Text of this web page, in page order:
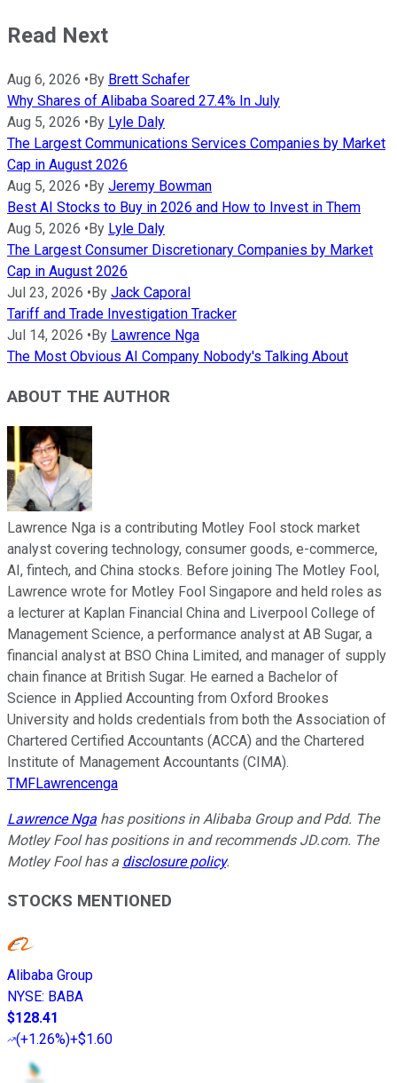
Read Next
Aug 6, 2026 • By Brett Schafer
Why Shares of Alibaba Soared 27.4% In July
Aug 5, 2026 • By Lyle Daly
The Largest Communications Services Companies by Market
Cap in August 2026
Aug 5, 2026 • By Jeremy Bowman
Best AI Stocks to Buy in 2026 and How to Invest in Them
Aug 5, 2026 • By Lyle Daly
The Largest Consumer Discretionary Companies by Market
Cap in August 2026
Jul 23, 2026 • By Jack Caporal
Tariff and Trade Investigation Tracker
Jul 14, 2026 • By Lawrence Nga
The Most Obvious AI Company Nobody's Talking About
ABOUT THE AUTHOR
Lawrence Nga is a contributing Motley Fool stock market
analyst covering technology, consumer goods, e-commerce,
AI, fintech, and China stocks. Before joining The Motley Fool,
Lawrence wrote for Motley Fool Singapore and held roles as
a lecturer at Kaplan Financial China and Liverpool College of
Management Science, a performance analyst at AB Sugar, a
financial analyst at BSO China Limited, and manager of supply
chain finance at British Sugar. He earned a Bachelor of
Science in Applied Accounting from Oxford Brookes
University and holds credentials from both the Association of
Chartered Certified Accountants (ACCA) and the Chartered
Institute of Management Accountants (CIMA).
TMFLawrencenga
Lawrence Nga has positions in Alibaba Group and Pdd. The
Motley Fool has positions in and recommends JD.com. The
Motley Fool has a disclosure policy.
STOCKS MENTIONED
Alibaba Group
NYSE: BABA
$128.41
(+1.26%)+$1.60